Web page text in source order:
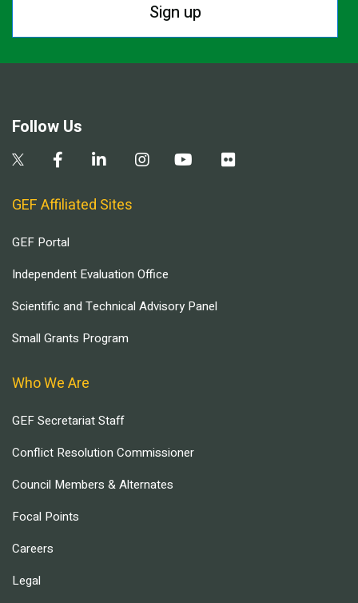
Sign up
Follow Us
GEF Affiliated Sites
GEF Portal
Independent Evaluation Office
Scientific and Technical Advisory Panel
Small Grants Program
Who We Are
GEF Secretariat Staff
Conflict Resolution Commissioner
Council Members & Alternates
Focal Points
Careers
Legal